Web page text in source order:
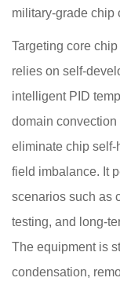
military-grade chip
Targeting core
relies on self-
intelligent PID
domain
eliminate chip self-
field imbalance. It
scenarios such as
testing, and long-
The equipment is
condensation,